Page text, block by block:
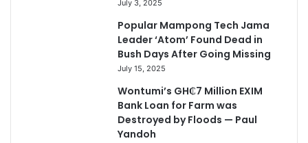
July 3, 2025
Popular Mampong Tech Jama
Leader ‘Atom’ Found Dead in
Bush Days After Going Missing
July 15, 2025
Wontumi’s GH₵7 Million EXIM
Bank Loan for Farm was
Destroyed by Floods — Paul
Yandoh